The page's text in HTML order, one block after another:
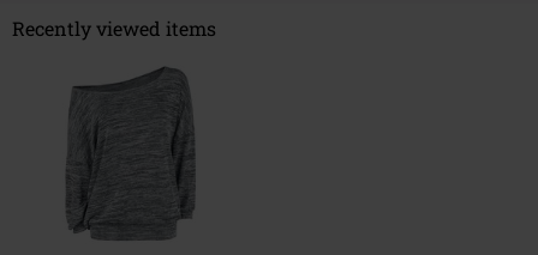
Recently viewed items